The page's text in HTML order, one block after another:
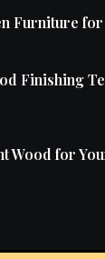
Furniture for
Finishing
Wood for